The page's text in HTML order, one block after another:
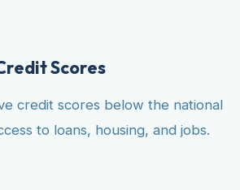
Scores
credit scores below the national
to loans, housing, and jobs.